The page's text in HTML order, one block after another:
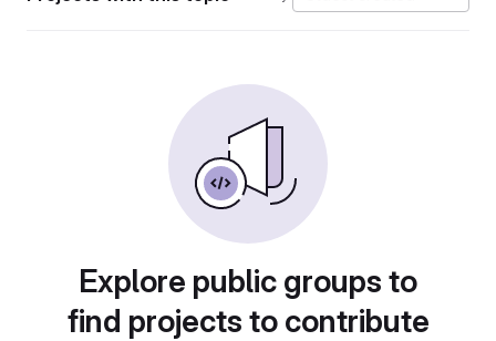
Explore public groups to
find projects to contribute